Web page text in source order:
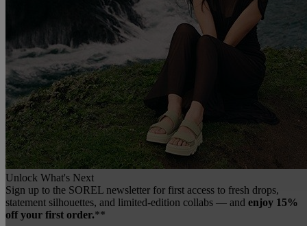
Unlock What's Next
Sign up to the SOREL newsletter for first access to fresh drops,
statement silhouettes, and limited‑edition collabs — and enjoy 15%
off your first order.**